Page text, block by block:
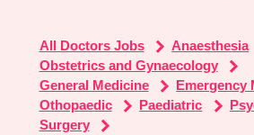
All Doctors Jobs
Anaesthesia
Obstetrics and Gynaecology
General Medicine
Emergency
Othopaedic
Paediatric
Surgery